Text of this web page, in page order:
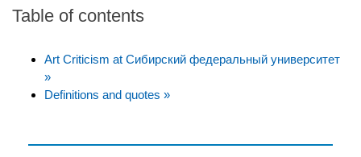
Table of contents
Art Criticism at Сибирский федеральный университет
»
Definitions and quotes »